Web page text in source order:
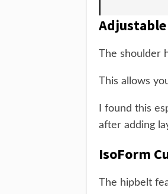
Adjustable
The shoulder
This allows
I found this
after adding
IsoForm
The hipbelt